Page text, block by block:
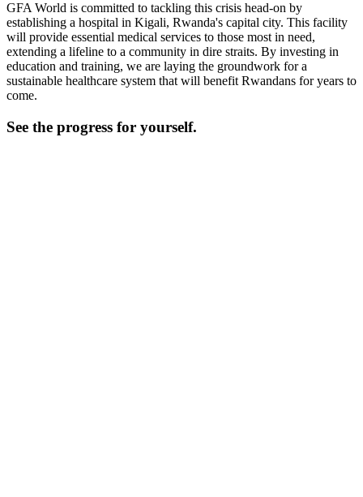
GFA World is committed to tackling this crisis head-on by
establishing a hospital in Kigali, Rwanda's capital city. This facility
will provide essential medical services to those most in need,
extending a lifeline to a community in dire straits. By investing in
education and training, we are laying the groundwork for a
sustainable healthcare system that will benefit Rwandans for years to
come.
See the progress for yourself.